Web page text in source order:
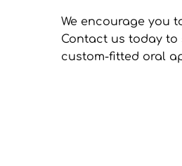
We encourage you
Contact us today
custom-fitted oral